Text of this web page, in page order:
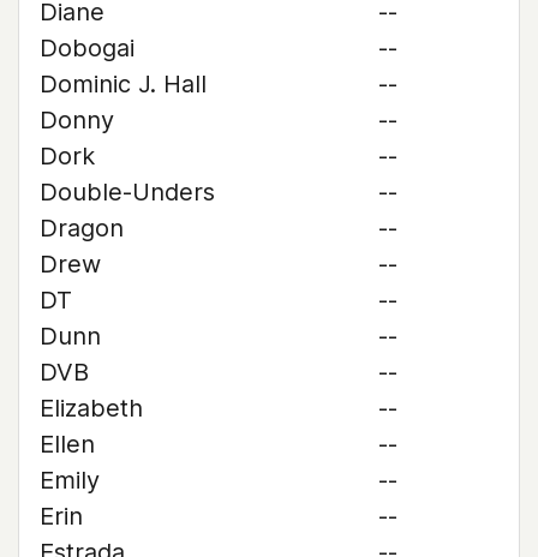
Diane
--
Dobogai
--
Dominic J. Hall
--
Donny
--
Dork
--
Double-Unders
--
Dragon
--
Drew
--
DT
--
Dunn
--
DVB
--
Elizabeth
--
Ellen
--
Emily
--
Erin
--